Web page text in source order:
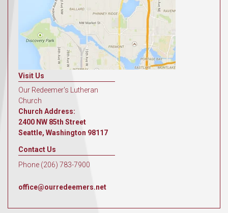
Visit Us
Our Redeemer's Lutheran
Church
Church Address:
2400 NW 85th Street
Seattle, Washington 98117
Contact Us
Phone (206) 783-7900
office@ourredeemers.net